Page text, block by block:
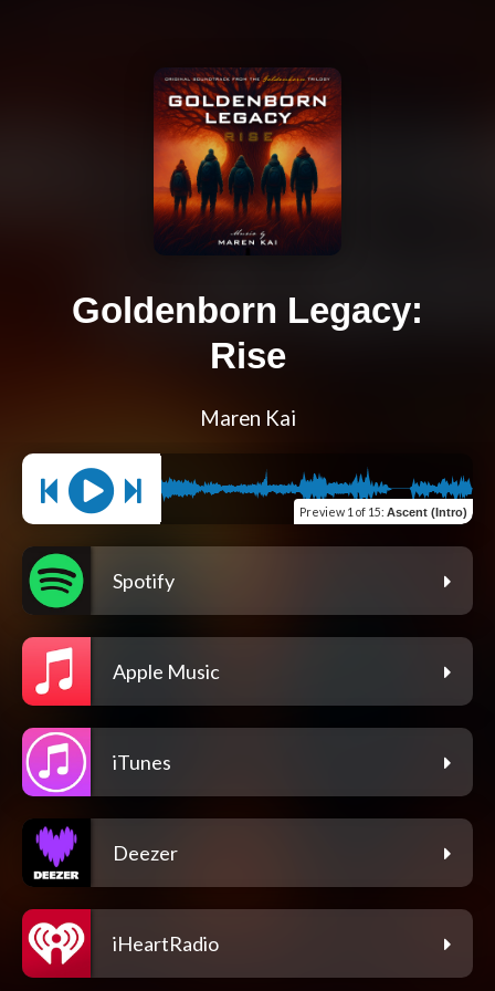
Goldenborn Legacy:
Rise
Maren Kai
Preview 1 of 15: Ascent (Intro)
Spotify
Apple Music
iTunes
Deezer
iHeartRadio